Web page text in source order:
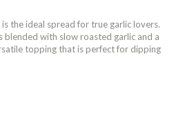
the ideal spread for true garlic lovers.
blended with slow roasted garlic and a
topping that is perfect for dipping